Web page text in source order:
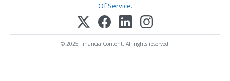
Of Service.
© 2025 FinancialContent. All rights reserved.